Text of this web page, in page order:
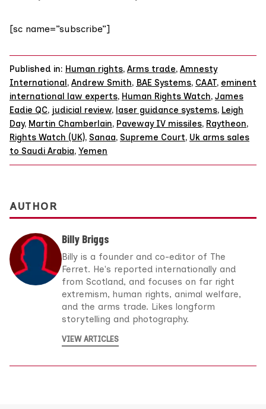
[sc name=”subscribe”]
Published in: Human rights, Arms trade, Amnesty
International, Andrew Smith, BAE Systems, CAAT, eminent
international law experts, Human Rights Watch, James
Eadie QC, judicial review, laser guidance systems, Leigh
Day, Martin Chamberlain, Paveway IV missiles, Raytheon,
Rights Watch (UK), Sanaa, Supreme Court, Uk arms sales
to Saudi Arabia, Yemen
AUTHOR
Billy Briggs
Billy is a founder and co-editor of The
Ferret. He's reported internationally and
from Scotland, and focuses on far right
extremism, human rights, animal welfare,
and the arms trade. Likes longform
storytelling and photography.
VIEW ARTICLES